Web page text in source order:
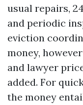
usual repairs,
and periodic
eviction
money,
and lawyer
added. For
the money